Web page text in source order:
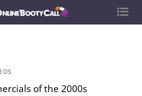
of the 2000s